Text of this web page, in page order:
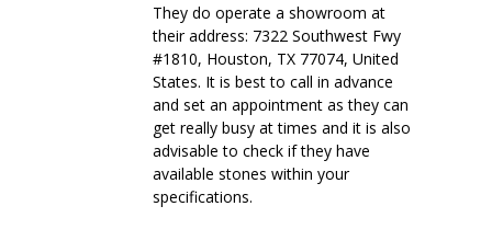
They do operate a showroom at
their address: 7322 Southwest Fwy
#1810, Houston, TX 77074, United
States. It is best to call in advance
and set an appointment as they can
get really busy at times and it is also
advisable to check if they have
available stones within your
specifications.